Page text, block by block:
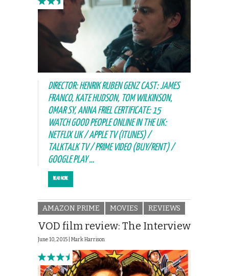
DIRECTOR: HENRIK RUBEN GENZ CAST: JAMES
FRANCO, KATE HUDSON, TOM WILKINSON,
OMAR SY, ANNA FRIEL CERTIFICATE: 15
WATCH GOOD PEOPLE ONLINE IN THE UK:
NETFLIX UK / APPLE TV (ITUNES) /
TALKTALK TV / PRIME VIDEO (BUY/RENT) /
GOOGLE PLAY …
READ MORE
AMAZON PRIME MOVIES REVIEWS
VOD film review: The Interview
June 10, 2015 | Mark Harrison